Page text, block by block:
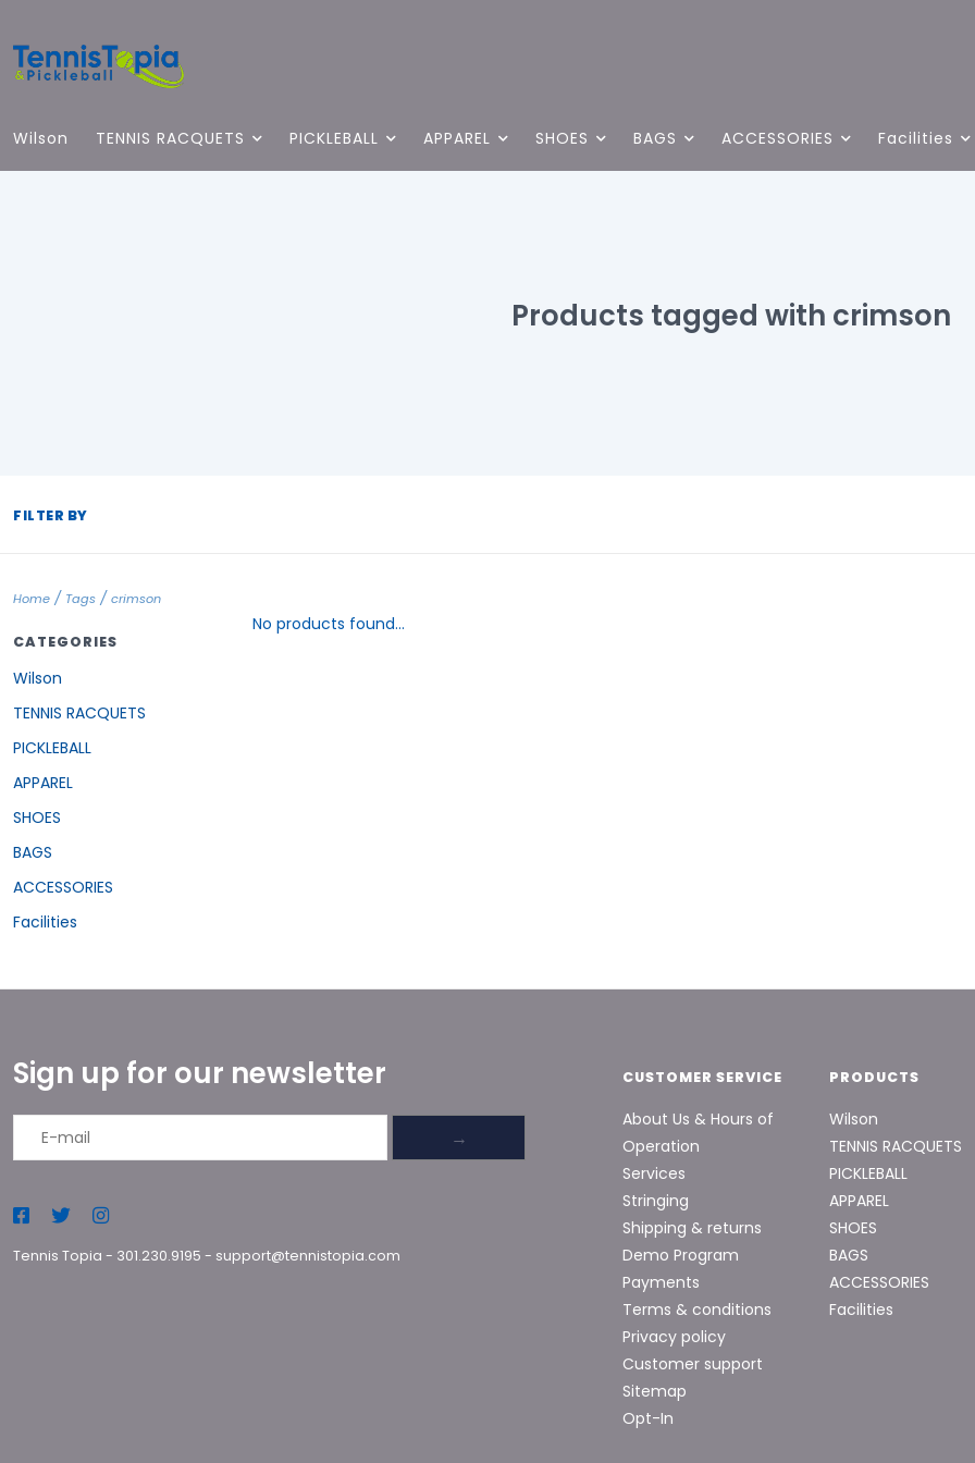
Wilson TENNIS RACQUETS PICKLEBALL APPAREL SHOES BAGS ACCESSORIES Facilities
Products tagged with crimson
FILTER BY
Home / Tags / crimson
CATEGORIES
Wilson
TENNIS RACQUETS
PICKLEBALL
APPAREL
SHOES
BAGS
ACCESSORIES
Facilities
No products found...
Sign up for our newsletter
→
Tennis Topia - 301.230.9195 - support@tennistopia.com
CUSTOMER SERVICE
About Us & Hours of
Operation
Services
Stringing
Shipping & returns
Demo Program
Payments
Terms & conditions
Privacy policy
Customer support
Sitemap
Opt-In
PRODUCTS
Wilson
TENNIS RACQUETS
PICKLEBALL
APPAREL
SHOES
BAGS
ACCESSORIES
Facilities